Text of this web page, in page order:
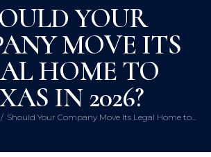
YOUR
MOVE ITS
HOME TO
IN 2026?
Should Your Company Move Its Legal Home to...